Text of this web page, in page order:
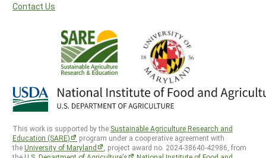
Contact Us
This work is supported by the Sustainable Agriculture Research and
Education (SARE)
program under a cooperative agreement with
theUniversity of Maryland
, project award no. 2024-38640-42986, from